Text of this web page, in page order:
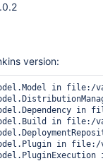
version:
in
in
in